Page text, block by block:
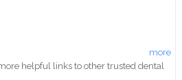
more
helpful links to other trusted dental